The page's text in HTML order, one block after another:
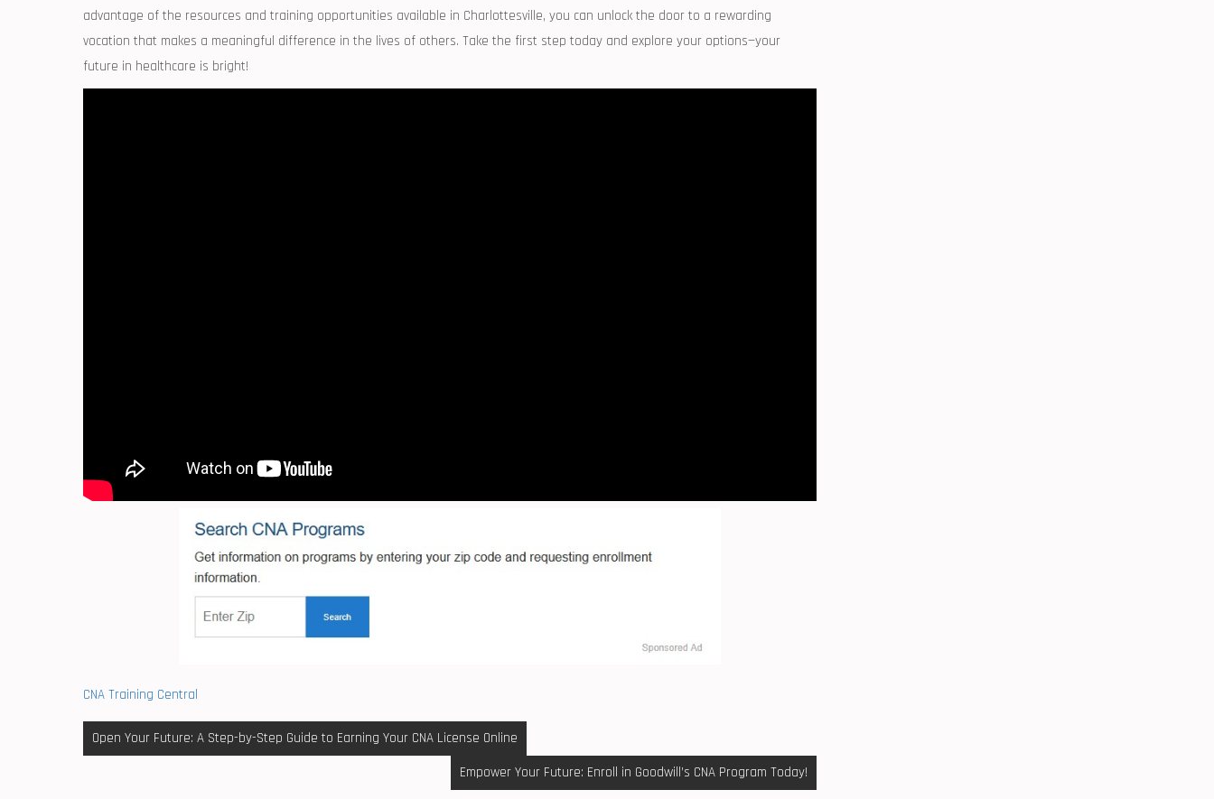
advantage of the resources and training opportunities available ‌in Charlottesville, you‍ can unlock the ​door to a rewarding
vocation that makes a meaningful difference in the⁢ lives of others. Take the first step today and explore ⁣your options—your
future in ⁢healthcare ‌is bright!
CNA Training Central
Post
navigation
Open Your Future: A Step-by-Step Guide to Earning Your CNA License Online
Empower Your Future: Enroll in Goodwill’s CNA Program Today!